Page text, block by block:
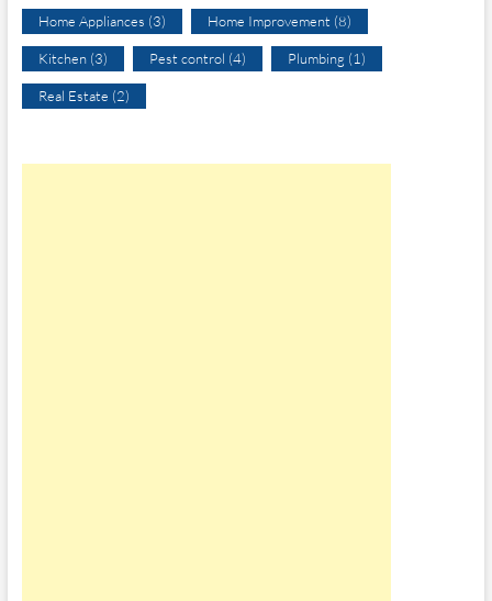
Home Appliances (3) Home Improvement (8)
Kitchen(3) Pest control (4) Plumbing (1)
Real Estate (2)